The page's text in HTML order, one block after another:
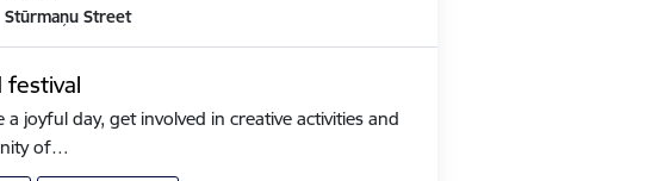
Stūrmaņu Street
festival
joyful day, get involved in creative activities and
of…